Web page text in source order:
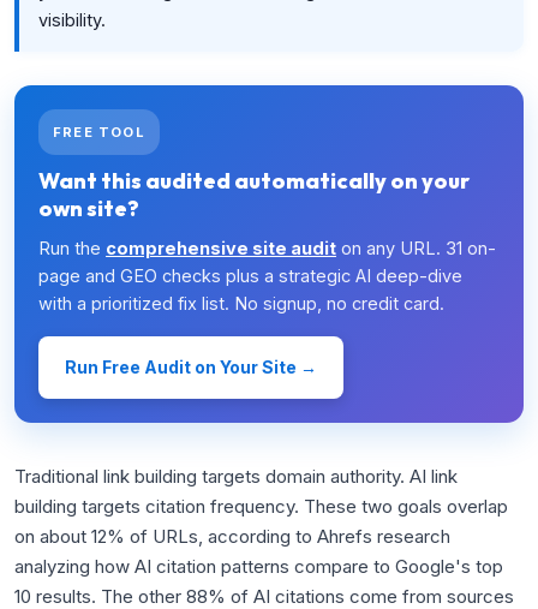
visibility.
FREE TOOL
Want this audited automatically on your
own site?
Run the comprehensive site audit on any URL. 31 on-
page and GEO checks plus a strategic AI deep-dive
with a prioritized fix list. No signup, no credit card.
Run Free Audit on Your Site →
Traditional link building targets domain authority. AI link
building targets citation frequency. These two goals overlap
on about 12% of URLs, according to Ahrefs research
analyzing how AI citation patterns compare to Google's top
10 results. The other 88% of AI citations come from sources